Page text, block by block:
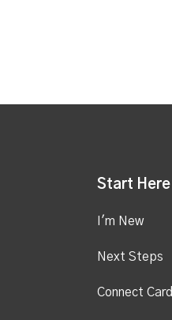
Start Here
I'm New
Next Steps
Connect Card